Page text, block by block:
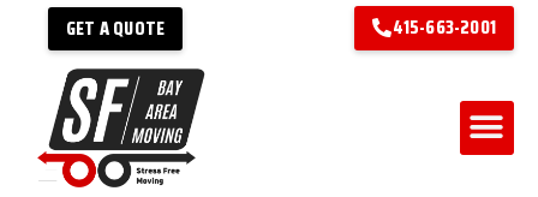
GET A QUOTE 415-663-2001